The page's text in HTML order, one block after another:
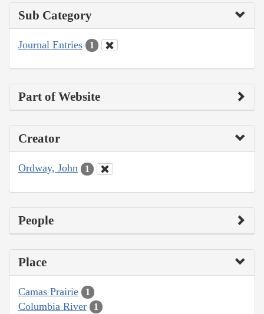
Sub Category
Journal Entries 1
Part of Website
Creator
Ordway, John 1
People
Place
Camas Prairie 1
Columbia River 1